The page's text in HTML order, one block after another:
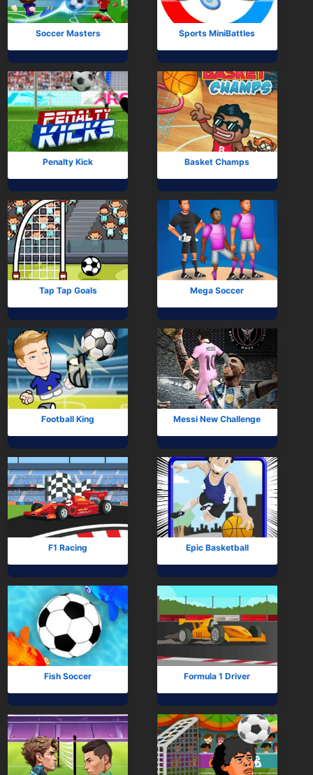
Soccer Masters Sports MiniBattles
Penalty Kick Basket Champs
Tap Tap Goals Mega Soccer
Football King Messi New Challenge
F1 Racing Epic Basketball
Fish Soccer Formula 1 Driver